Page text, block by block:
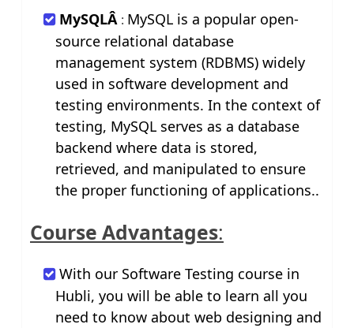
MySQLÂ : MySQL is a popular open-
source relational database
management system (RDBMS) widely
used in software development and
testing environments. In the context of
testing, MySQL serves as a database
backend where data is stored,
retrieved, and manipulated to ensure
the proper functioning of applications..
Course Advantages:
With our Software Testing course in
Hubli, you will be able to learn all you
need to know about web designing and